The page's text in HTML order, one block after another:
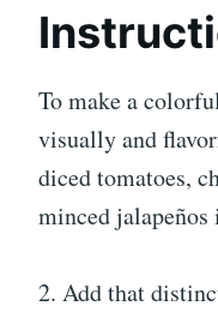
To make a
visually and
diced tomatoes,
minced
2. Add that